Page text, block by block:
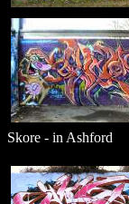
Skore - in Ashford